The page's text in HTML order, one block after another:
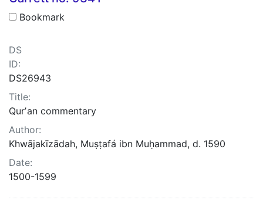
Bookmark
DS
ID:
DS26943
Title:
Qurʼan commentary
Author:
Khwājakīzādah, Muṣṭafá ibn Muḥammad, d. 1590
Date:
1500-1599